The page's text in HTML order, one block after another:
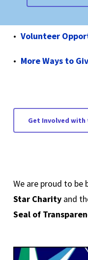
Volunteer
More Ways to
Get Involved with
We are proud to be
Star Charityand
Seal of